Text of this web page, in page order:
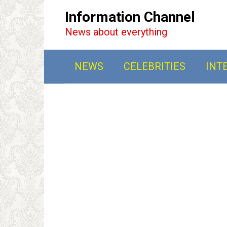
Information Channel
News about everything
NEWS CELEBRITIES